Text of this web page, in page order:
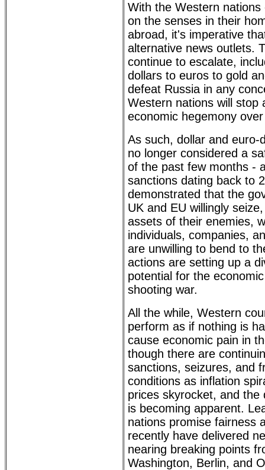
With the Western
on the senses in their
abroad, it's imperative
alternative news outlets.
continue to escalate,
dollars to euros to gold
defeat Russia in any
Western nations will stop
economic hegemony
As such, dollar and euro-
no longer considered a
of the past few months -
sanctions dating back to
demonstrated that the
UK and EU willingly
assets of their enemies,
individuals, companies,
are unwilling to bend to
actions are setting up a
potential for the
shooting war.
All the while, Western
perform as if nothing is
cause economic pain in
though there are
sanctions, seizures, and
conditions as inflation
prices skyrocket, and
is becoming apparent.
nations promise fairness
recently have delivered
nearing breaking points
Washington, Berlin, and